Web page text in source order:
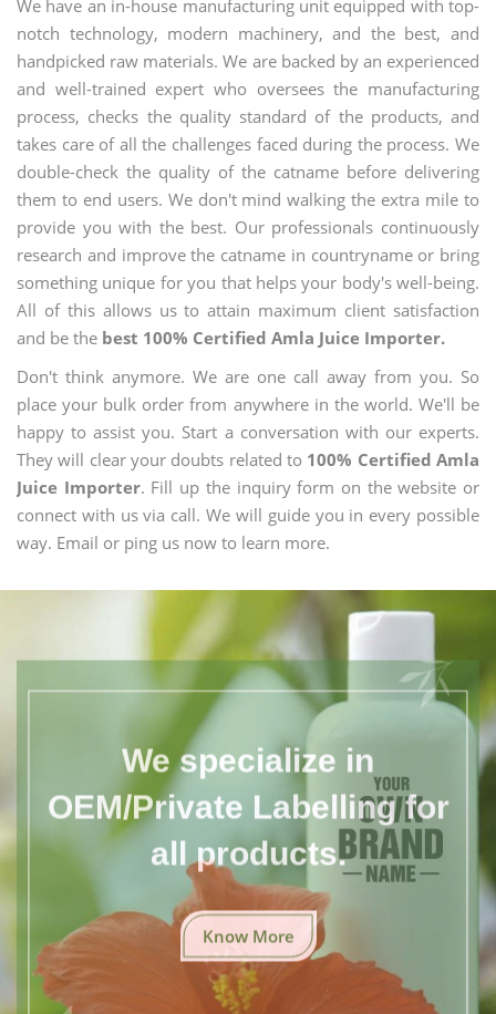
We have an in-house manufacturing unit equipped with top-
notch technology, modern machinery, and the best, and
handpicked raw materials. We are backed by an experienced
and well-trained expert who oversees the manufacturing
process, checks the quality standard of the products, and
takes care of all the challenges faced during the process. We
double-check the quality of the catname before delivering
them to end users. We don't mind walking the extra mile to
provide you with the best. Our professionals continuously
research and improve the catname in countryname or bring
something unique for you that helps your body's well-being.
All of this allows us to attain maximum client satisfaction
and be the best 100% Certified Amla Juice Importer.
Don't think anymore. We are one call away from you. So
place your bulk order from anywhere in the world. We'll be
happy to assist you. Start a conversation with our experts.
They will clear your doubts related to 100% Certified Amla
Juice Importer. Fill up the inquiry form on the website or
connect with us via call. We will guide you in every possible
way. Email or ping us now to learn more.
We specialize in
OEM/Private Labelling for
all products.
Know More